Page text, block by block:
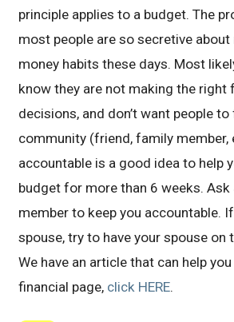
principle applies to a budget. The
most people are so secretive about
money habits these days. Most
know they are not making the right
decisions, and don’t want people
community (friend, family member,
accountable is a good idea to help
budget for more than 6 weeks.
member to keep you accountable.
spouse, try to have your spouse on
We have an article that can help
financial page, click HERE.